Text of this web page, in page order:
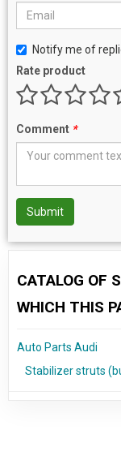
Notify me of
Rate product
Comment *
Submit
CATALOG OF
WHICH THIS
Auto Parts Audi
Stabilizer struts